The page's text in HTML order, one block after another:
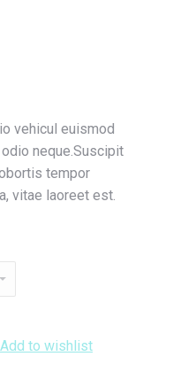
vehicul euismod
neque.Suscipit
tempor
vitae laoreet est.
Add to wishlist